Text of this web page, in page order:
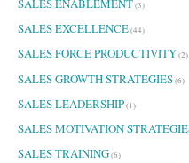
SALES ENABLEMENT(3)
SALES EXCELLENCE(44)
SALES FORCE PRODUCTIVITY(2)
SALES GROWTH STRATEGIES(6)
SALES LEADERSHIP(1)
SALES MOTIVATION
SALES TRAINING(6)